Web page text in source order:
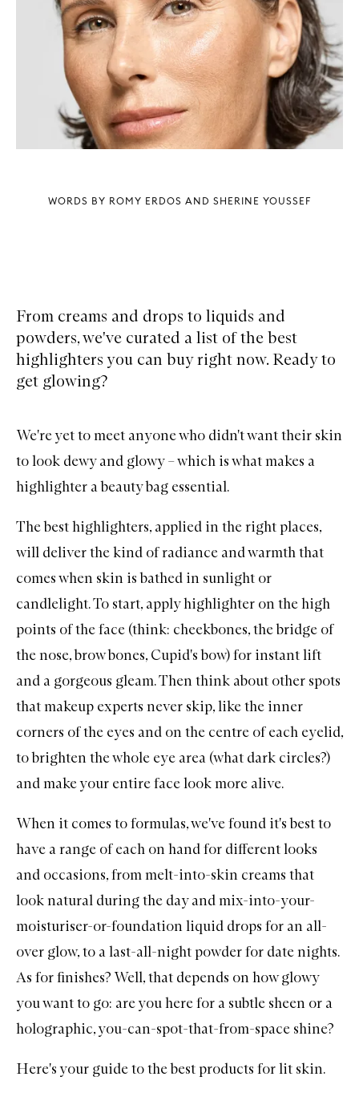
WORDS BY ROMY ERDOS AND SHERINE YOUSSEF
From creams and drops to liquids and
powders, we've curated a list of the best
highlighters you can buy right now. Ready to
get glowing?
We're yet to meet anyone who didn't want their skin
to look dewy and glowy – which is what makes a
highlighter a beauty bag essential.
The best highlighters, applied in the right places,
will deliver the kind of radiance and warmth that
comes when skin is bathed in sunlight or
candlelight. To start, apply highlighter on the high
points of the face (think: cheekbones, the bridge of
the nose, brow bones, Cupid's bow) for instant lift
and a gorgeous gleam. Then think about other spots
that makeup experts never skip, like the inner
corners of the eyes and on the centre of each eyelid,
to brighten the whole eye area (what dark circles?)
and make your entire face look more alive.
When it comes to formulas, we've found it's best to
have a range of each on hand for different looks
and occasions, from melt-into-skin creams that
look natural during the day and mix-into-your-
moisturiser-or-foundation liquid drops for an all-
over glow, to a last-all-night powder for date nights.
As for finishes? Well, that depends on how glowy
you want to go: are you here for a subtle sheen or a
holographic, you-can-spot-that-from-space shine?
Here's your guide to the best products for lit skin.